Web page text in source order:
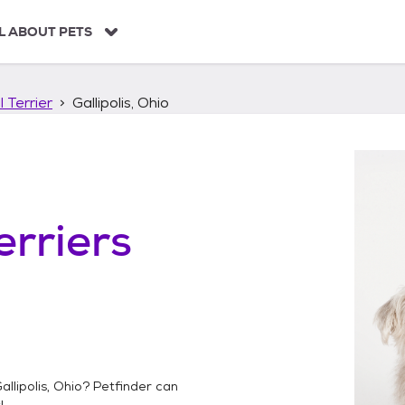
ABOUT PETS
Terrier Gallipolis, Ohio
Ohio? Petfinder can